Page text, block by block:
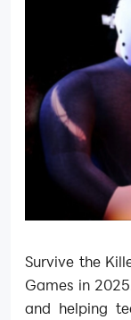
Survive the
Games in
and helping